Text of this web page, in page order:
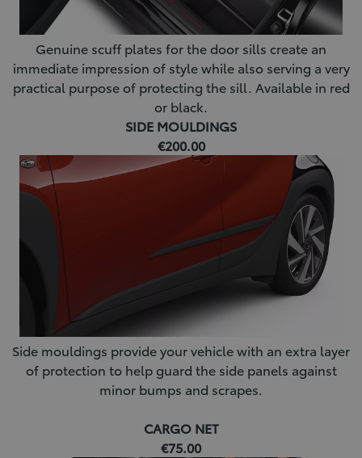
Genuine scuff plates for the door sills create an
immediate impression of style while also serving a very
practical purpose of protecting the sill. Available in red
or black.
SIDE MOULDINGS
€200.00
Side mouldings provide your vehicle with an extra layer
of protection to help guard the side panels against
minor bumps and scrapes.
CARGO NET
€75.00